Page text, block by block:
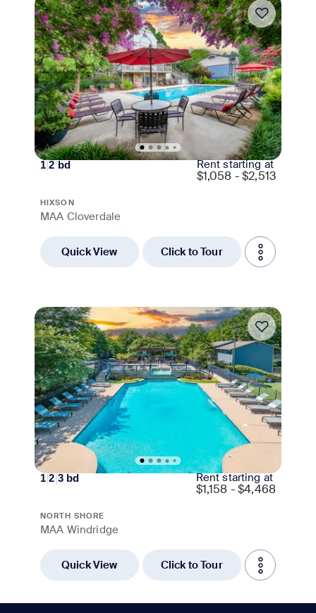
Move-in Special
1|2 bd Rent starting at
$1,058 - $2,513
HIXSON
MAA Cloverdale
Quick View Click to Tour
Move-in Special
1|2|3bd Rent starting at
$1,158 - $4,468
NORTH SHORE
MAA Windridge
Quick View Click to Tour